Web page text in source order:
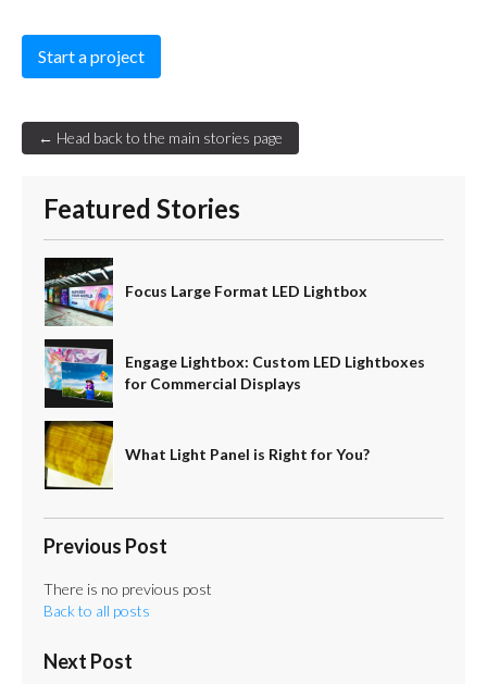
Start a project
← Head back to the main stories page
Featured Stories
Focus Large Format LED Lightbox
Engage Lightbox: Custom LED Lightboxes
for Commercial Displays
What Light Panel is Right for You?
Previous Post
There is no previous post
Back to all posts
Next Post